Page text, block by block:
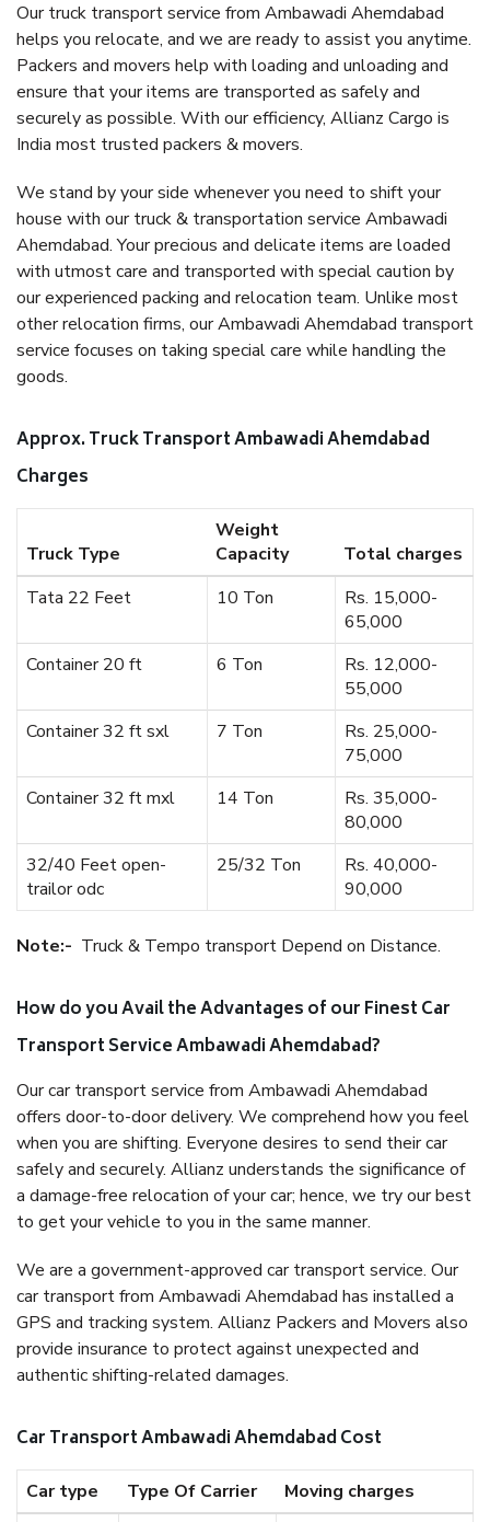
Our truck transport service from Ambawadi Ahemdabad
helps you relocate, and we are ready to assist you anytime.
Packers and movers help with loading and unloading and
ensure that your items are transported as safely and
securely as possible. With our efficiency, Allianz Cargo is
India most trusted packers & movers.
We stand by your side whenever you need to shift your
house with our truck & transportation service Ambawadi
Ahemdabad. Your precious and delicate items are loaded
with utmost care and transported with special caution by
our experienced packing and relocation team. Unlike most
other relocation firms, our Ambawadi Ahemdabad transport
service focuses on taking special care while handling the
goods.
Approx. Truck Transport Ambawadi Ahemdabad
Charges
Truck Type
Weight
Capacity
Total charges
Tata 22 Feet
10 Ton
Rs. 15,000-
65,000
Container 20 ft
6 Ton
Rs. 12,000-
55,000
Container 32 ft sxl
7 Ton
Rs. 25,000-
75,000
Container 32 ft mxl
14 Ton
Rs. 35,000-
80,000
32/40 Feet open-
trailor odc
25/32 Ton
Rs. 40,000-
90,000
Note:- Truck & Tempo transport Depend on Distance.
How do you Avail the Advantages of our Finest Car
Transport Service Ambawadi Ahemdabad?
Our car transport service from Ambawadi Ahemdabad
offers door-to-door delivery. We comprehend how you feel
when you are shifting. Everyone desires to send their car
safely and securely. Allianz understands the significance of
a damage-free relocation of your car; hence, we try our best
to get your vehicle to you in the same manner.
We are a government-approved car transport service. Our
car transport from Ambawadi Ahemdabad has installed a
GPS and tracking system. Allianz Packers and Movers also
provide insurance to protect against unexpected and
authentic shifting-related damages.
Car Transport Ambawadi Ahemdabad Cost
Car type Type Of Carrier
Moving charges